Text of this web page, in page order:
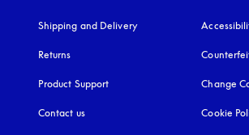
Shipping and Delivery
Returns
Product Support
Contact us
Change
Cookie